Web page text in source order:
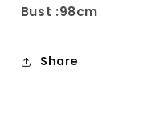
Bust :98cm
Share